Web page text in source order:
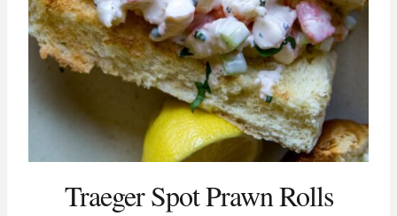
Traeger Spot Prawn Rolls